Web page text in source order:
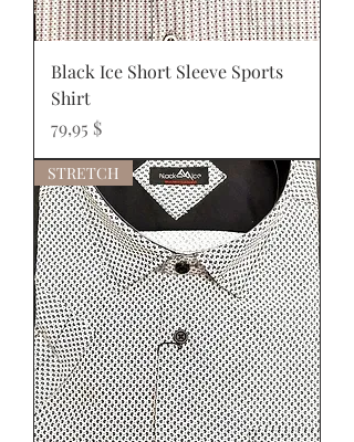
Black Ice Short Sleeve Sports
Shirt
Prix
79,95 $
STRETCH